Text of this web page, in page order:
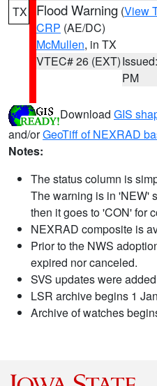
TX Flood Warning (View
CRP (AE/DC)
McMullen, in TX
VTEC# 26 (EXT)
PM
Download GIS
and/orGeoTiff of NEXRAD
Notes:
The status column is
The warning is in 'NEW'
then it goes to 'CON' for
NEXRAD composite is
Prior to the NWS
expired nor canceled.
SVS updates were
LSR archive begins 1
Archive of watches